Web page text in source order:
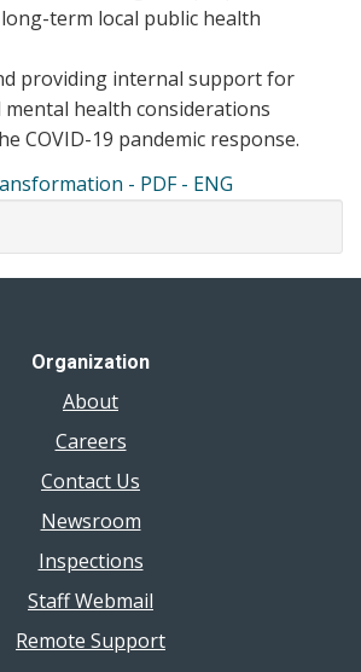
term local public health
providing internal support for
health considerations
COVID-19 pandemic response.
- PDF - ENG
Organization
About
Careers
Contact Us
Newsroom
Inspections
Staff Webmail
Remote Support